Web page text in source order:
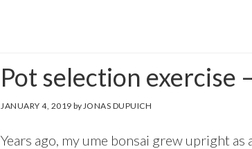
Pot selection exercise
JANUARY 4, 2019 by JONAS DUPUICH
Years ago, my ume bonsai grew upright